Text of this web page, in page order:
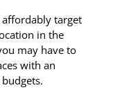
target
in the
may have to
with an